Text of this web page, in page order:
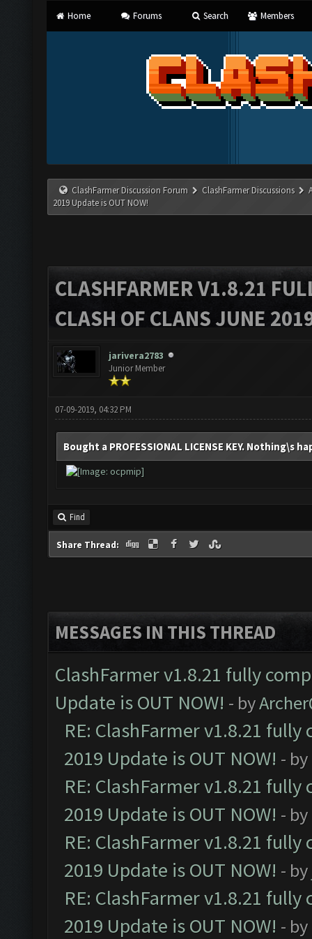
Home Forums Search Members
ClashFarmer Discussion Forum ClashFarmer Discussions
2019 Update is OUT NOW!
CLASHFARMER V1.8.21
CLASH OF CLANS JUNE
jarivera2783
Junior Member
07-09-2019, 04:32 PM
Bought a PROFESSIONAL LICENSE KEY.
Find
Share Thread:
MESSAGES IN THIS THREAD
ClashFarmer v1.8.21 fully
Update is OUT NOW! - by
RE: ClashFarmer v1.8.21
2019 Update is OUT NOW! - by
RE: ClashFarmer v1.8.21
2019 Update is OUT NOW! - by
RE: ClashFarmer v1.8.21
2019 Update is OUT NOW! - by
RE: ClashFarmer v1.8.21
2019 Update is OUT NOW! - by